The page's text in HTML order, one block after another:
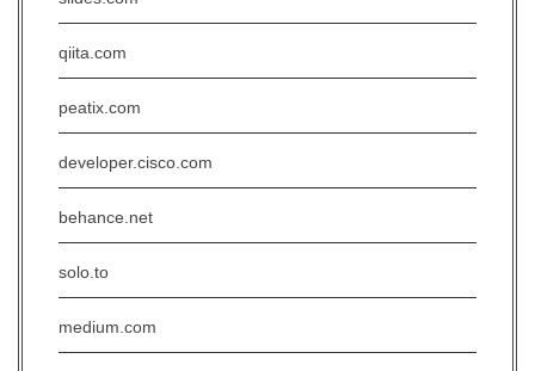
qiita.com
peatix.com
developer.cisco.com
behance.net
solo.to
medium.com